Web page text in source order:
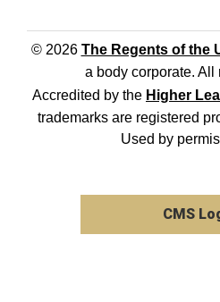
© 2026 The Regents of the
a body corporate. All
Accredited by the Higher
trademarks are registered
Used by
CMS